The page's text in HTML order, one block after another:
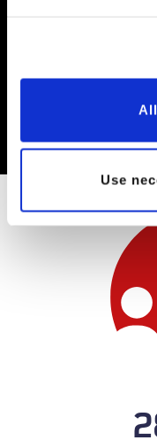
Use
If you are a
available for
details…